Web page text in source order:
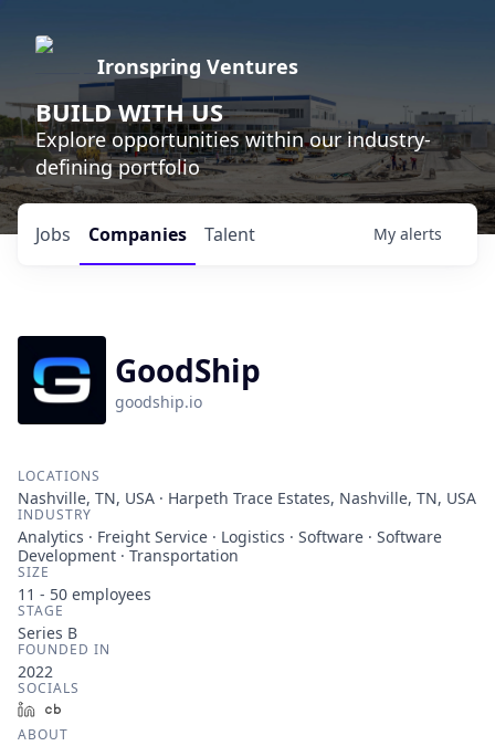
Ironspring Ventures
BUILD WITH US
Explore opportunities within our industry-
defining portfolio
Jobs Companies Talent My alerts
GoodShip
goodship.io
LOCATIONS
Nashville, TN, USA · Harpeth Trace Estates, Nashville, TN, USA
INDUSTRY
Analytics · Freight Service · Logistics · Software · Software
Development · Transportation
SIZE
11 - 50 employees
STAGE
Series B
FOUNDED IN
2022
SOCIALS
LinkedIn
ABOUT